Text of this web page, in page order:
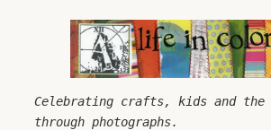
Celebrating crafts, kids and the
through photographs.